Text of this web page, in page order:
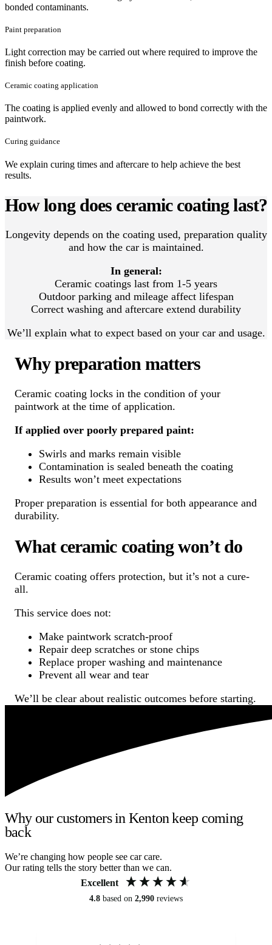
bonded contaminants.
Paint preparation
Light correction may be carried out where required to improve the
finish before coating.
Ceramic coating application
The coating is applied evenly and allowed to bond correctly with the
paintwork.
Curing guidance
We explain curing times and aftercare to help achieve the best
results.
How long does ceramic coating last?
Longevity depends on the coating used, preparation quality
and how the car is maintained.
In general:
Ceramic coatings last from 1-5 years
Outdoor parking and mileage affect lifespan
Correct washing and aftercare extend durability
We’ll explain what to expect based on your car and usage.
Why preparation matters
Ceramic coating locks in the condition of your
paintwork at the time of application.
If applied over poorly prepared paint:
Swirls and marks remain visible
Contamination is sealed beneath the coating
Results won’t meet expectations
Proper preparation is essential for both appearance and
durability.
What ceramic coating won’t do
Ceramic coating offers protection, but it’s not a cure-
all.
This service does not:
Make paintwork scratch-proof
Repair deep scratches or stone chips
Replace proper washing and maintenance
Prevent all wear and tear
We’ll be clear about realistic outcomes before starting.
Why our customers in Kenton keep coming
back
We’re changing how people see car care.
Our rating tells the story better than we can.
Excellent
4.8 based on 2,990 reviews